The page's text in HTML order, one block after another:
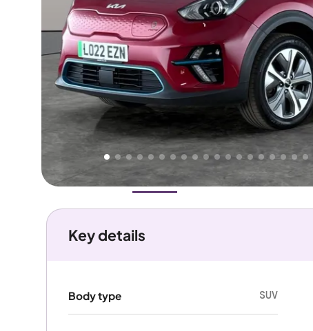
Higher Good
We've priced this carbelowits AutoTrader valuation.
rates it a Great Price .
Overview History Features CostsPerformance
Key details
Body type SUV